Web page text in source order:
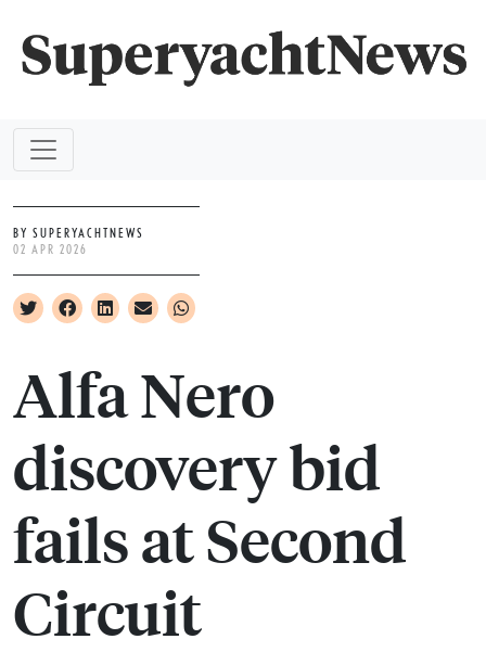
BY SUPERYACHTNEWS
02 APR 2026
Alfa Nero
discovery bid
fails at Second
Circuit